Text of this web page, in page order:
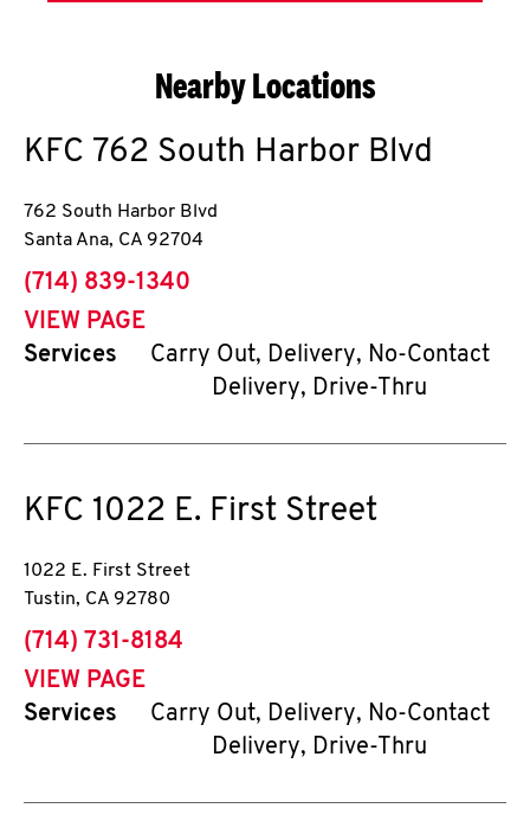
Nearby Locations
KFC 762 South Harbor Blvd
762 South Harbor Blvd
Santa Ana, CA 92704
phone
(714) 839-1340
VIEW PAGE
Services
Carry Out, Delivery, No-Contact
Delivery, Drive-Thru
KFC 1022 E. First Street
1022 E. First Street
Tustin, CA 92780
phone
(714) 731-8184
VIEW PAGE
Services
Carry Out, Delivery, No-Contact
Delivery, Drive-Thru